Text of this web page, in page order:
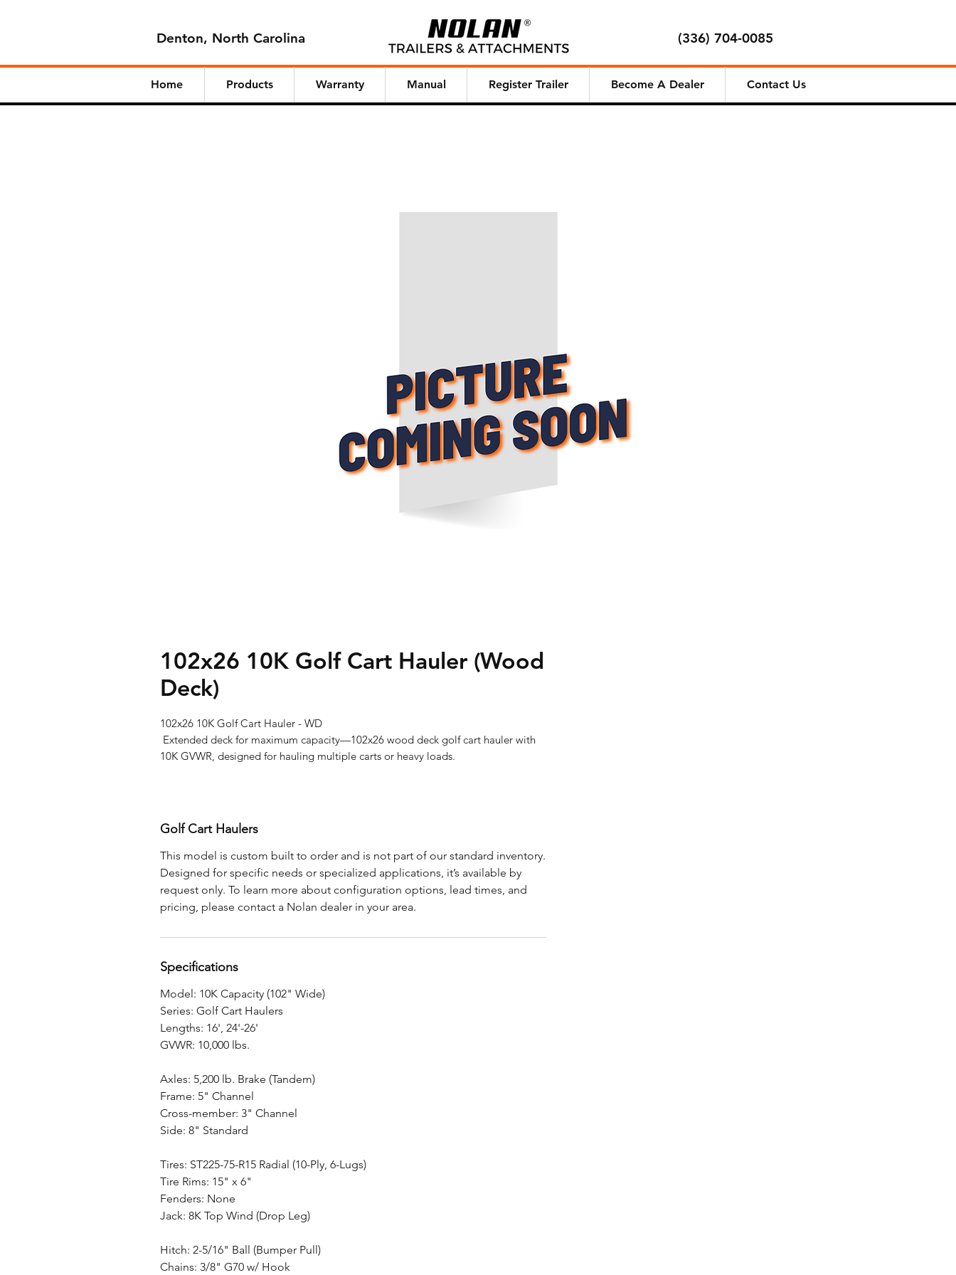
Denton, North Carolina (336) 704-0085
Home Products Warranty Manual Register Trailer Become A Dealer Contact Us
102x26 10K Golf Cart Hauler (Wood
Deck)
102x26 10K Golf Cart Hauler - WD
10K GVWR, designed for hauling multiple carts or heavy loads.
Golf Cart Haulers
This model is custom built to order and is not part of our standard inventory.
Designed for specific needs or specialized applications, it’s available by
request only. To learn more about configuration options, lead times, and
pricing, please contact a Nolan dealer in your area.
Specifications
Model: 10K Capacity (102" Wide)
Series: Golf Cart Haulers
Lengths: 16', 24'-26'
GVWR: 10,000 lbs.
Axles: 5,200 lb. Brake (Tandem)
Frame: 5" Channel
Cross-member: 3" Channel
Side: 8" Standard
Tires: ST225-75-R15 Radial (10-Ply, 6-Lugs)
Tire Rims: 15" x 6"
Fenders: None
Jack: 8K Top Wind (Drop Leg)
Hitch: 2-5/16" Ball (Bumper Pull)
Chains: 3/8" G70 w/ Hook